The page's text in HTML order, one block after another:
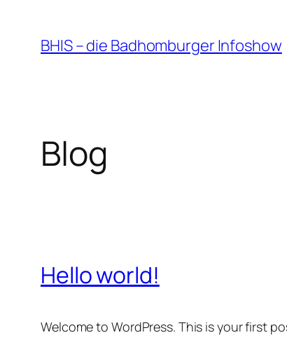
Inhalt
springen
BHIS – die Badhomburger Infoshow
Blog
Hello world!
Welcome to WordPress. This is your first